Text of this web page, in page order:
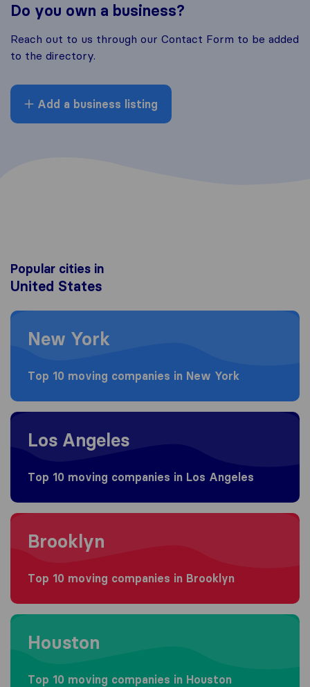
Do you own a business?
Reach out to us through our Contact Form to be added
to the directory.
Add a business listing
Popular cities in
United States
Moving to New York
New York
Top 10 moving companies in New York
Moving to Los Angeles
Los Angeles
Top 10 moving companies in Los Angeles
Moving to Brooklyn
Brooklyn
Top 10 moving companies in Brooklyn
Moving to Houston
Houston
Top 10 moving companies in Houston